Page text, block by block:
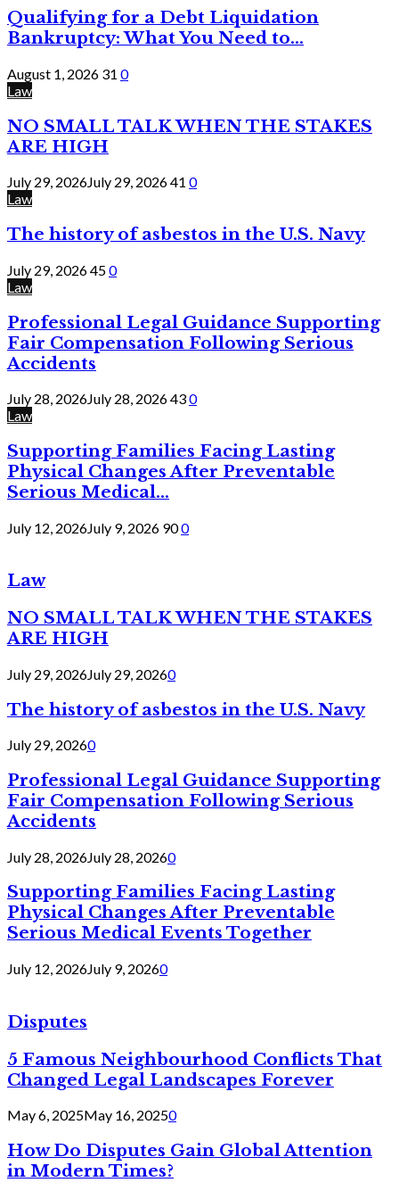
Qualifying for a Debt Liquidation
Bankruptcy: What You Need to...
August 1, 2026 31 0
Law
NO SMALL TALK WHEN THE STAKES
ARE HIGH
July 29, 2026July 29, 202641 0
Law
The history of asbestos in the U.S. Navy
July 29, 2026450
Law
Professional Legal Guidance Supporting
Fair Compensation Following Serious
Accidents
July 28, 2026July 28, 2026430
Law
Supporting Families Facing Lasting
Physical Changes After Preventable
Serious Medical...
July 12, 2026July 9, 2026 900
Law
NO SMALL TALK WHEN THE STAKES
ARE HIGH
July 29, 2026July 29, 20260
The history of asbestos in the U.S. Navy
July 29, 20260
Professional Legal Guidance Supporting
Fair Compensation Following Serious
Accidents
July 28, 2026July 28, 20260
Supporting Families Facing Lasting
Physical Changes After Preventable
Serious Medical Events Together
July 12, 2026July 9, 20260
Disputes
5 Famous Neighbourhood Conflicts That
Changed Legal Landscapes Forever
May 6, 2025May 16, 20250
How Do Disputes Gain Global Attention
in Modern Times?